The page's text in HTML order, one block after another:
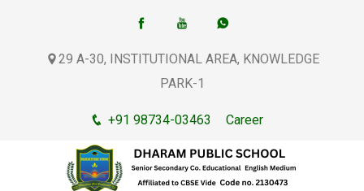
29 A-30, INSTITUTIONAL AREA, KNOWLEDGE
PARK-1
+91 98734-03463 Career